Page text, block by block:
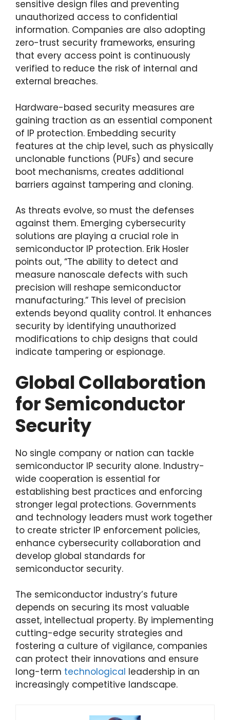
sensitive design files and preventing
unauthorized access to confidential
information. Companies are also adopting
zero-trust security frameworks, ensuring
that every access point is continuously
verified to reduce the risk of internal and
external breaches.
Hardware-based security measures are
gaining traction as an essential component
of IP protection. Embedding security
features at the chip level, such as physically
unclonable functions (PUFs) and secure
boot mechanisms, creates additional
barriers against tampering and cloning.
As threats evolve, so must the defenses
against them. Emerging cybersecurity
solutions are playing a crucial role in
semiconductor IP protection. Erik Hosler
points out, “The ability to detect and
measure nanoscale defects with such
precision will reshape semiconductor
manufacturing.” This level of precision
extends beyond quality control. It enhances
security by identifying unauthorized
modifications to chip designs that could
indicate tampering or espionage.
Global Collaboration
for Semiconductor
Security
No single company or nation can tackle
semiconductor IP security alone. Industry-
wide cooperation is essential for
establishing best practices and enforcing
stronger legal protections. Governments
and technology leaders must work together
to create stricter IP enforcement policies,
enhance cybersecurity collaboration and
develop global standards for
semiconductor security.
The semiconductor industry’s future
depends on securing its most valuable
asset, intellectual property. By implementing
cutting-edge security strategies and
fostering a culture of vigilance, companies
can protect their innovations and ensure
long-term technological leadership in an
increasingly competitive landscape.